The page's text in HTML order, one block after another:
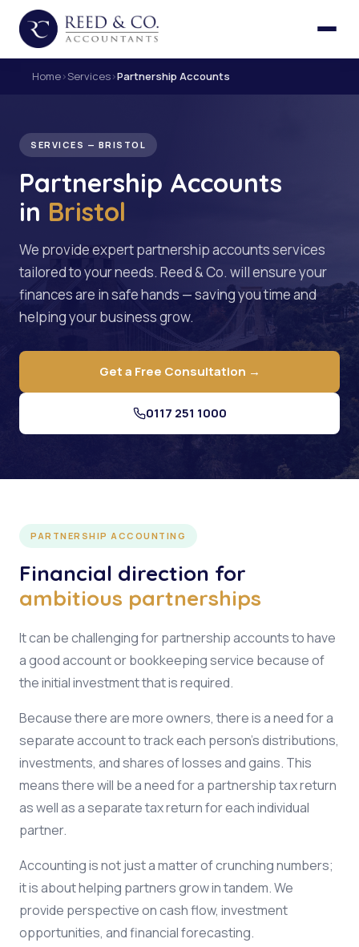
Home›Services›Partnership Accounts
SERVICES — BRISTOL
Partnership Accounts
in Bristol
We provide expert partnership accounts services
tailored to your needs. Reed & Co. will ensure your
finances are in safe hands — saving you time and
helping your business grow.
Get a Free Consultation →
0117 251 1000
PARTNERSHIP ACCOUNTING
Financial direction for
ambitious partnerships
It can be challenging for partnership accounts to have
a good account or bookkeeping service because of
the initial investment that is required.
Because there are more owners, there is a need for a
separate account to track each person's distributions,
investments, and shares of losses and gains. This
means there will be a need for a partnership tax return
as well as a separate tax return for each individual
partner.
Accounting is not just a matter of crunching numbers;
it is about helping partners grow in tandem. We
provide perspective on cash flow, investment
opportunities, and financial forecasting.